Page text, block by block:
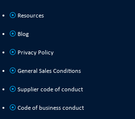
Resources
Blog
Privacy Policy
General Sales Conditions
Supplier code of conduct
Code of business conduct